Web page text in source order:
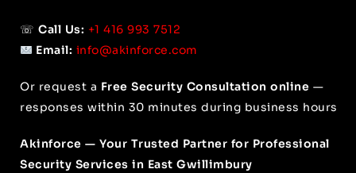
☏ Call Us: +1 416 993 7512
Email: info@akinforce.com
Or request a Free Security Consultation online —
responses within 30 minutes during business hours
Akinforce — Your Trusted Partner for Professional
Security Services in East Gwillimbury